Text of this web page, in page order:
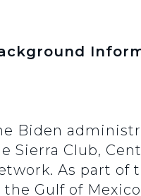
Biden
Sierra Club,
As part
the Gulf of